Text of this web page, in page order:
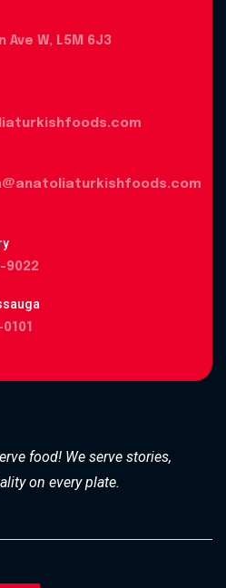
Ave W, L5M 6J3
9022
food! We serve stories,
on every plate.